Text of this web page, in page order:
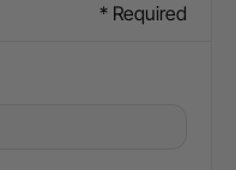
* Required